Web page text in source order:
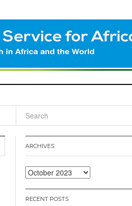
ARCHIVES
Archives
RECENT POSTS